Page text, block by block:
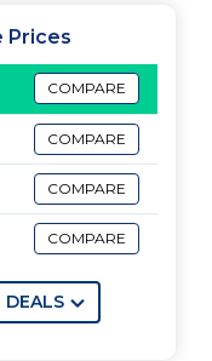
Prices
COMPARE
COMPARE
COMPARE
COMPARE
DEALS